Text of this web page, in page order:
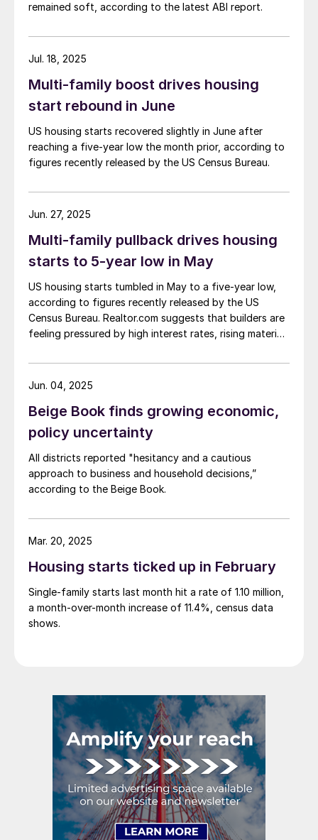
remained soft, according to the latest ABI report.
Multi-family boost drives housing
start rebound in June
US housing starts recovered slightly in June after
reaching a five-year low the month prior, according to
figures recently released by the US Census Bureau.
Jul. 18, 2025
Multi-family pullback drives housing
starts to 5-year low in May
US housing starts tumbled in May to a five-year low,
according to figures recently released by the US
Census Bureau. Realtor.com suggests that builders are
feeling pressured by high interest rates, rising material
contributing to weakening sentiment.
Jun. 27, 2025
Beige Book finds growing economic,
policy uncertainty
All districts reported "hesitancy and a cautious
approach to business and household decisions,”
according to the Beige Book.
Jun. 04, 2025
Housing starts ticked up in February
Single-family starts last month hit a rate of 1.10 million,
a month-over-month increase of 11.4%, census data
shows.
Mar. 20, 2025